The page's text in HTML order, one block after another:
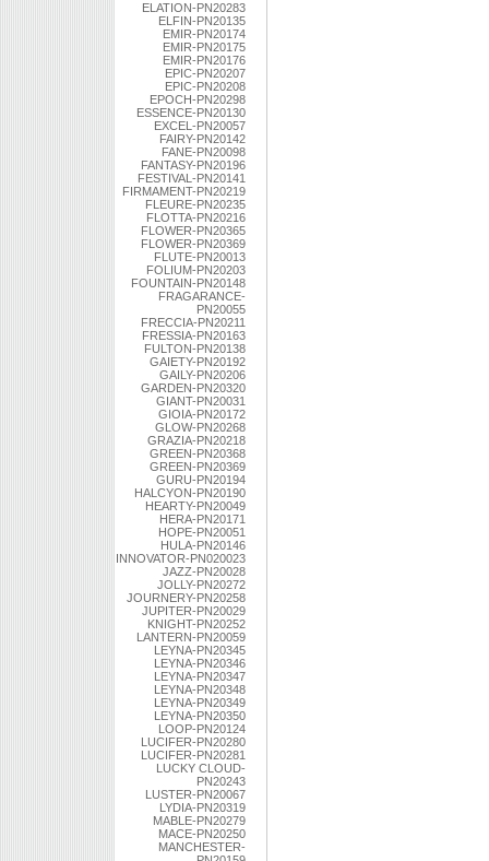
ELATION-PN20283
ELFIN-PN20135
EMIR-PN20174
EMIR-PN20175
EMIR-PN20176
EPIC-PN20207
EPIC-PN20208
EPOCH-PN20298
ESSENCE-PN20130
EXCEL-PN20057
FAIRY-PN20142
FANE-PN20098
FANTASY-PN20196
FESTIVAL-PN20141
FIRMAMENT-PN20219
FLEURE-PN20235
FLOTTA-PN20216
FLOWER-PN20365
FLOWER-PN20369
FLUTE-PN20013
FOLIUM-PN20203
FOUNTAIN-PN20148
FRAGARANCE-
PN20055
FRECCIA-PN20211
FRESSIA-PN20163
FULTON-PN20138
GAIETY-PN20192
GAILY-PN20206
GARDEN-PN20320
GIANT-PN20031
GIOIA-PN20172
GLOW-PN20268
GRAZIA-PN20218
GREEN-PN20368
GREEN-PN20369
GURU-PN20194
HALCYON-PN20190
HEARTY-PN20049
HERA-PN20171
HOPE-PN20051
HULA-PN20146
INNOVATOR-PN020023
JAZZ-PN20028
JOLLY-PN20272
JOURNERY-PN20258
JUPITER-PN20029
KNIGHT-PN20252
LANTERN-PN20059
LEYNA-PN20345
LEYNA-PN20346
LEYNA-PN20347
LEYNA-PN20348
LEYNA-PN20349
LEYNA-PN20350
LOOP-PN20124
LUCIFER-PN20280
LUCIFER-PN20281
LUCKY CLOUD-
PN20243
LUSTER-PN20067
LYDIA-PN20319
MABLE-PN20279
MACE-PN20250
MANCHESTER-